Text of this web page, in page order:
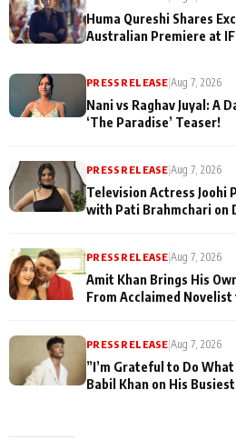
Huma Qureshi Shares
Australian Premiere at
PRESS RELEASE |Aug 7, 2026
Nani vs Raghav Juyal: A
‘The Paradise’ Teaser!
PRESS RELEASE |Aug 7, 2026
Television Actress Joohi
with Pati Brahmchari on
PRESS RELEASE |Aug 7, 2026
Amit Khan Brings His
From Acclaimed
PRESS RELEASE |Aug 7, 2026
”I’m Grateful to Do
Babil Khan on His